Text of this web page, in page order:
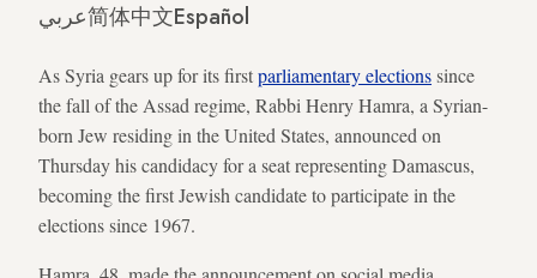
عربي简体中文Español
As Syria gears up for its firstparliamentary electionssince
the fall of the Assad regime, Rabbi Henry Hamra, a Syrian-
born Jew residing in the United States, announced on
Thursday his candidacy for a seat representing Damascus,
becoming the first Jewish candidate to participate in the
elections since 1967.